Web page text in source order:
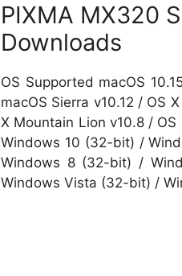
PIXMA MX320
Downloads
OS Supported macOS
macOS Sierra v10.12 / OS
X Mountain Lion v10.8 /
Windows 10 (32-bit) /
Windows 8 (32-bit) /
Windows Vista (32-bit) /